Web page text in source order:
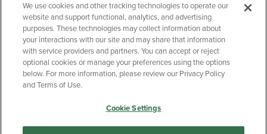
GIFT CARD
Copyright Privacy Policy
Accessibility
Your Privacy Choices
Manage My Data
We use cookies and other tracking technologies to operate our
website and support functional, analytics, and advertising
purposes. These technologies may collect information about
your interactions with our site and may share that information
with service providers and partners. You can accept or reject
optional cookies or manage your preferences using the options
below. For more information, please review our Privacy Policy
and Terms of Use.
Cookie Settings